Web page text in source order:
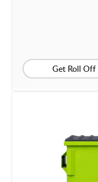
Get Roll Off